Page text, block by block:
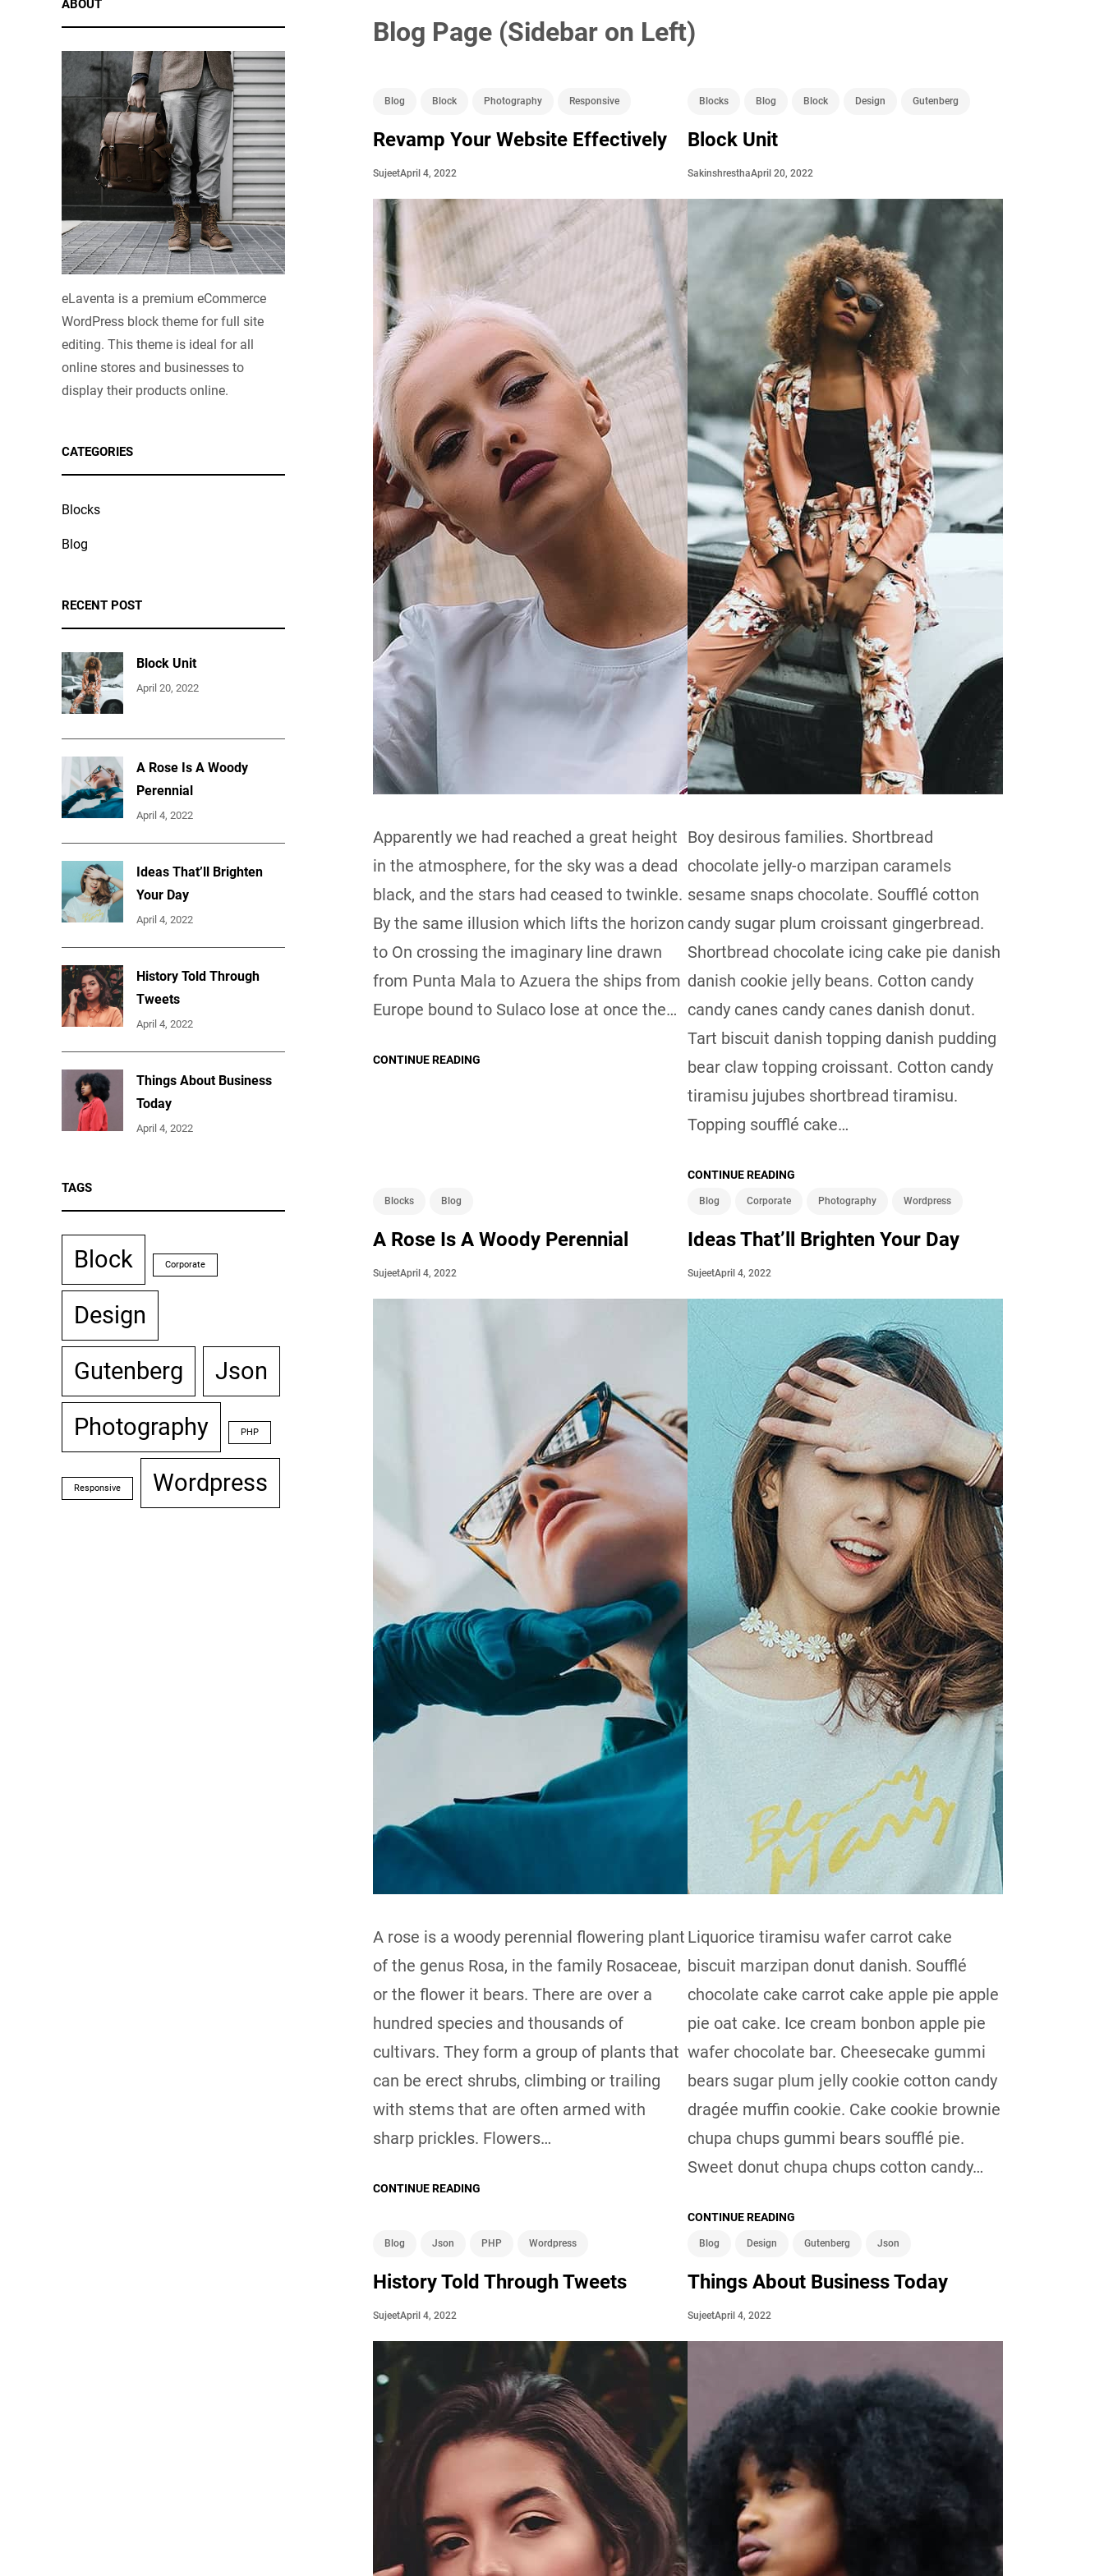
ABOUT
eLaventa is a premium eCommerce
WordPress block theme for full site
editing. This theme is ideal for all
online stores and businesses to
display their products online.
CATEGORIES
Blocks
Blog
RECENT POST
Block Unit
April 20, 2022
A Rose Is A Woody
Perennial
April 4, 2022
Ideas That’ll Brighten
Your Day
April 4, 2022
History Told Through
Tweets
April 4, 2022
Things About Business
Today
April 4, 2022
TAGS
Block Corporate
Design
Gutenberg
Json
Photography
PHP
Responsive Wordpress
Blog Page (Sidebar on Left)
Blog Block Photography Responsive
Revamp Your Website Effectively
SujeetApril 4, 2022
Apparently we had reached a great height
in the atmosphere, for the sky was a dead
black, and the stars had ceased to twinkle.
By the same illusion which lifts the horizon
to On crossing the imaginary line drawn
from Punta Mala to Azuera the ships from
Europe bound to Sulaco lose at once the…
CONTINUE READING
Blocks Blog Block Design Gutenberg
Block Unit
SakinshresthaApril 20, 2022
Boy desirous families. Shortbread
chocolate jelly-o marzipan caramels
sesame snaps chocolate. Soufflé cotton
candy sugar plum croissant gingerbread.
Shortbread chocolate icing cake pie danish
danish cookie jelly beans. Cotton candy
candy canes candy canes danish donut.
Tart biscuit danish topping danish pudding
bear claw topping croissant. Cotton candy
tiramisu jujubes shortbread tiramisu.
Topping soufflé cake…
CONTINUE READING
Blocks Blog
A Rose Is A Woody Perennial
SujeetApril 4, 2022
A rose is a woody perennial flowering plant
of the genus Rosa, in the family Rosaceae,
or the flower it bears. There are over a
hundred species and thousands of
cultivars. They form a group of plants that
can be erect shrubs, climbing or trailing
with stems that are often armed with
sharp prickles. Flowers…
CONTINUE READING
Blog Corporate Photography Wordpress
Ideas That’ll Brighten Your Day
SujeetApril 4, 2022
Liquorice tiramisu wafer carrot cake
biscuit marzipan donut danish. Soufflé
chocolate cake carrot cake apple pie apple
pie oat cake. Ice cream bonbon apple pie
wafer chocolate bar. Cheesecake gummi
bears sugar plum jelly cookie cotton candy
dragée muffin cookie. Cake cookie brownie
chupa chups gummi bears soufflé pie.
Sweet donut chupa chups cotton candy…
CONTINUE READING
Blog Json PHP Wordpress
History Told Through Tweets
SujeetApril 4, 2022
Blog Design Gutenberg Json
Things About Business Today
SujeetApril 4, 2022